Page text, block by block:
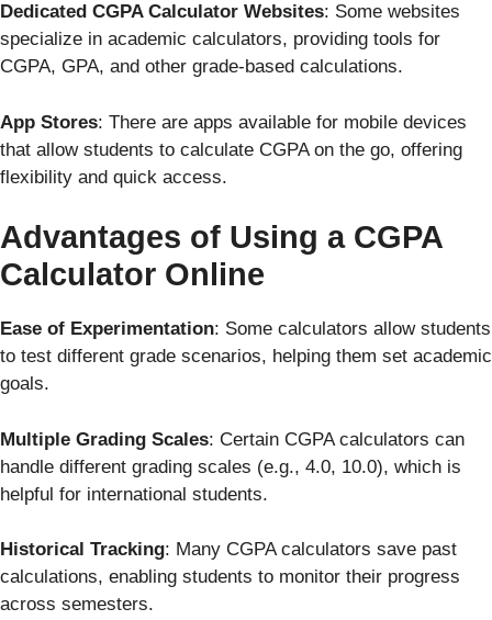
Dedicated CGPA Calculator Websites: Some websites
specialize in academic calculators, providing tools for
CGPA, GPA, and other grade-based calculations.
App Stores: There are apps available for mobile devices
that allow students to calculate CGPA on the go, offering
flexibility and quick access.
Advantages of Using a CGPA
Calculator Online
Ease of Experimentation: Some calculators allow students
to test different grade scenarios, helping them set academic
goals.
Multiple Grading Scales: Certain CGPA calculators can
handle different grading scales (e.g., 4.0, 10.0), which is
helpful for international students.
Historical Tracking: Many CGPA calculators save past
calculations, enabling students to monitor their progress
across semesters.